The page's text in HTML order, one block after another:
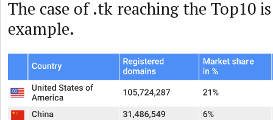
The case of .tk reaching the Top10
example.